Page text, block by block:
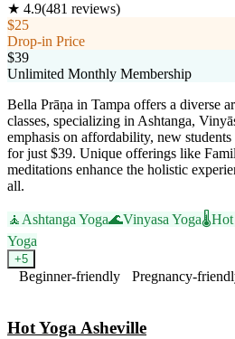
★ 4.9(481 reviews)
$25
Drop-in Price
$39
Unlimited Monthly Membership
Bella Prāṇa in Tampa offers a diverse
classes, specializing in Ashtanga,
emphasis on affordability, new
for just $39. Unique offerings like
meditations enhance the holistic
all.
🧘 Ashtanga Yoga🌊Vinyasa Yoga🌡️Hot
Yoga
+5
Beginner-friendly Pregnancy-
Hot Yoga Asheville